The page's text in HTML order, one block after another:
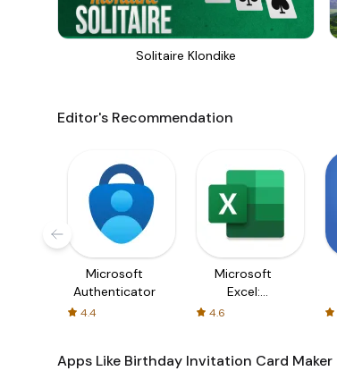
Solitaire Klondike
Editor's Recommendation
Microsoft
Authenticator
4.4
Microsoft
Excel:
Spreadsheets
4.6
Apps Like Birthday Invitation Card Maker